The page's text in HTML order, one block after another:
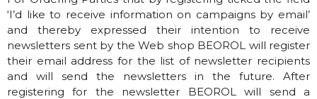
‘I’d like to receive information on campaigns by email’
and thereby expressed their intention to receive
newsletters sent by the Web shop BEOROL will register
their email address for the list of newsletter recipients
and will send the newsletters in the future. After
registering for the newsletter BEOROL will send a